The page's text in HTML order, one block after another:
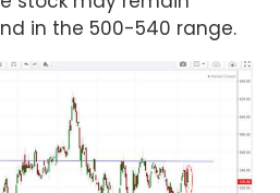
in the 500-540 range.